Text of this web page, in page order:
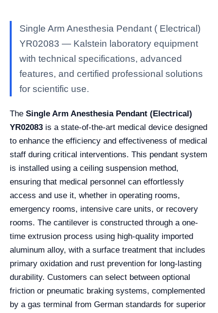
Single Arm Anesthesia Pendant ( Electrical)
YR02083 — Kalstein laboratory equipment
with technical specifications, advanced
features, and certified professional solutions
for scientific use.
The Single Arm Anesthesia Pendant (Electrical)
YR02083 is a state-of-the-art medical device designed
to enhance the efficiency and effectiveness of medical
staff during critical interventions. This pendant system
is installed using a ceiling suspension method,
ensuring that medical personnel can effortlessly
access and use it, whether in operating rooms,
emergency rooms, intensive care units, or recovery
rooms. The cantilever is constructed through a one-
time extrusion process using high-quality imported
aluminum alloy, with a surface treatment that includes
primary oxidation and rust prevention for long-lasting
durability. Customers can select between optional
friction or pneumatic braking systems, complemented
by a gas terminal from German standards for superior